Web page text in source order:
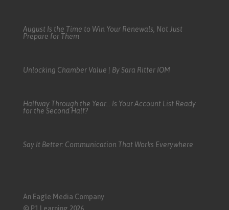
August Is the Time to Win Your Renewals, Not Just
Prepare for Them
Unlocking Chamber Value | By Sara Ritter IOM
Halfway Through the Year… Is Your Account List Ready
for the Second Half?
Say It Better: Communication That Works Everywhere
An Eagle Media Company
© P1 Learning 2026